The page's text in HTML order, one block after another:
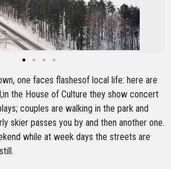
one faces flashesof local life: here are
the House of Culture they show concert
couples are walking in the park and
skier passes you by and then another one.
while at week days the streets are